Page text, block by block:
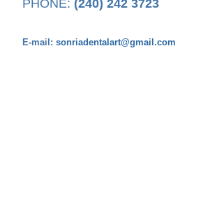
PHONE: (240) 242 3723
E-mail: sonriadentalart@gmail.com